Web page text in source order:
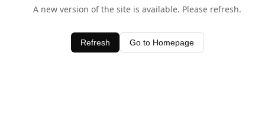
A new version of the site is available. Please refresh.
Refresh Go to Homepage